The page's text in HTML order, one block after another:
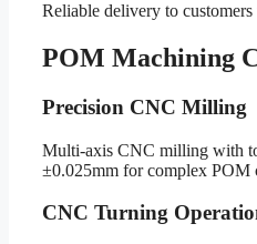
Reliable delivery to
POM Machining
Precision CNC Milling
Multi-axis CNC milling with
±0.025mm for complex POM
CNC Turning